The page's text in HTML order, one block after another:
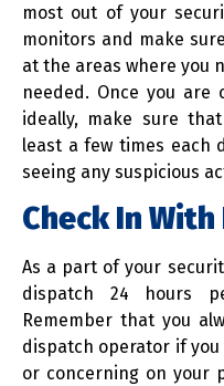
most out of your
monitors and make
at the areas where you
needed. Once you
ideally, make sure
least a few times each
seeing any suspicious
Check In
As a part of your
dispatch 24 hours
Remember that you
dispatch operator if
or concerning on your